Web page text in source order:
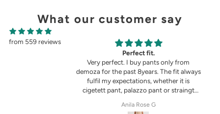
What our customer say
from 559 reviews
Perfect fit.
Very perfect. I buy pants only from
demoza for the past 8years. The fit always
fulfil my expectations, whether it is
cigetett pant, palazzo pant or straingt
Anila Rose G